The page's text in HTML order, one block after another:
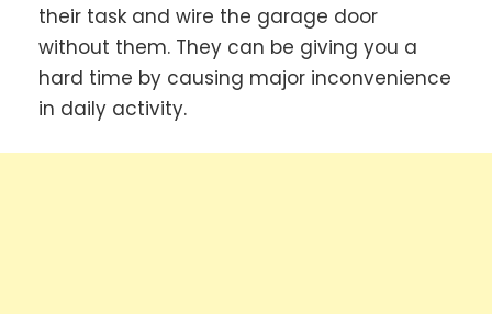
their task and wire the garage door
without them. They can be giving you a
hard time by causing major inconvenience
in daily activity.